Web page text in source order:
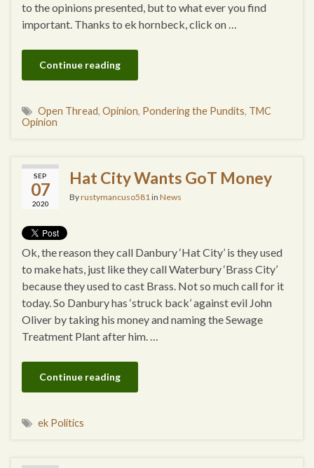
to the opinions presented, but to what ever you find
important. Thanks to ek hornbeck, click on …
Continue reading
Open Thread, Opinion, Pondering the Pundits, TMC
Opinion
SEP
07
2020
Hat City Wants GoT Money
Byrustymancuso581in News
Ok, the reason they call Danbury ‘Hat City’ is they used
to make hats, just like they call Waterbury ‘Brass City’
because they used to cast Brass. Not so much call for it
today. So Danbury has ‘struck back’ against evil John
Oliver by taking his money and naming the Sewage
Treatment Plant after him. …
Continue reading
ek Politics